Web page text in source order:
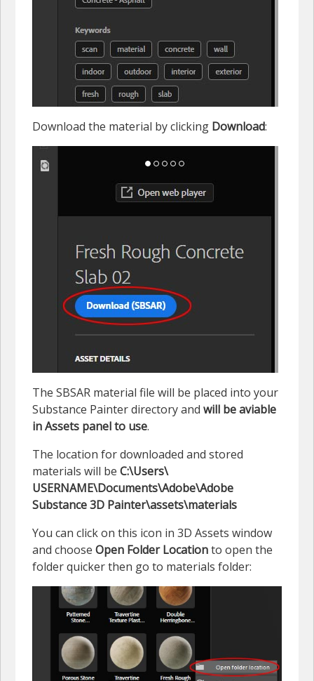
Download the material by clicking Download:
The SBSAR material file will be placed into your
Substance Painter directory and will be aviable
in Assets panel to use.
The location for downloaded and stored
materials will be C:\Users\
USERNAME\Documents\Adobe\Adobe
Substance 3D Painter\assets\materials
You can click on this icon in 3D Assets window
and choose Open Folder Locationto open the
folder quicker then go to materials folder: